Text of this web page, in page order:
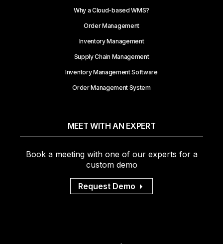
Why a Cloud-based WMS?
Order Management
Inventory Management
Supply Chain Management
Inventory Management Software
Order Management System
MEET WITH AN EXPERT
Book a meeting with one of our experts for a
custom demo
Request Demo